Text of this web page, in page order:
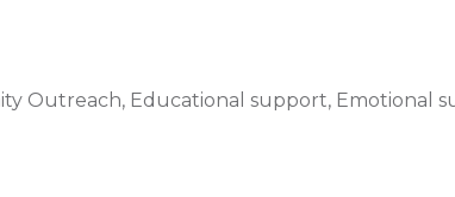
Outreach, Educational support, Emotional